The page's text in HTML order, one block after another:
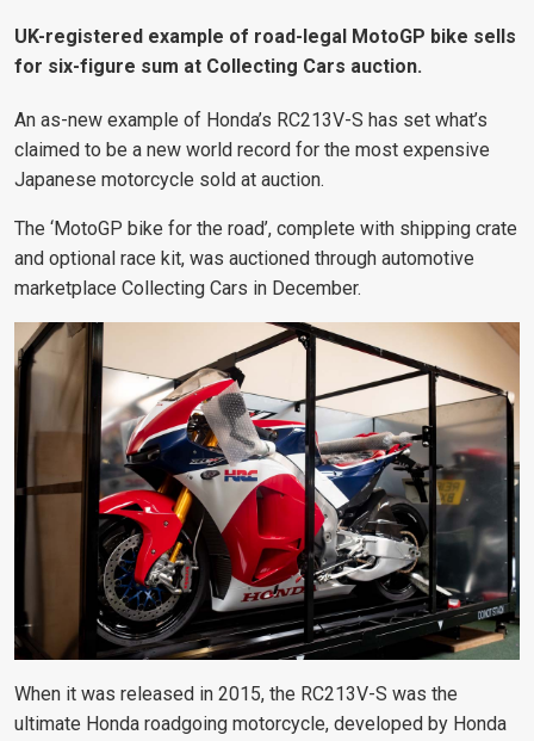
UK-registered example of road-legal MotoGP bike sells
for six-figure sum at Collecting Cars auction.
An as-new example of Honda’s RC213V-S has set what’s
claimed to be a new world record for the most expensive
Japanese motorcycle sold at auction.
The ‘MotoGP bike for the road’, complete with shipping crate
and optional race kit, was auctioned through automotive
marketplace Collecting Cars in December.
When it was released in 2015, the RC213V-S was the
ultimate Honda roadgoing motorcycle, developed by Honda